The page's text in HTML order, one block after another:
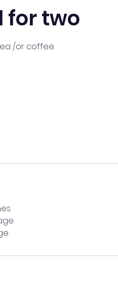
for two
/or coffee